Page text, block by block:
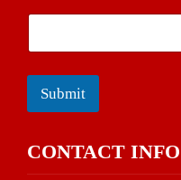
Submit
CONTACT INFO